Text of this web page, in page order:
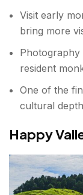
Visit early
bring more
Photography
resident
One of the
cultural depth
Happy